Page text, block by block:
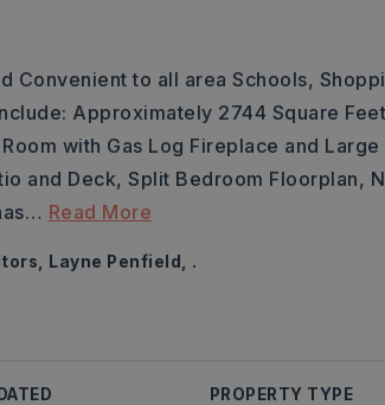
Convenient to all area Schools,
Approximately 2744 Square
with Gas Log Fireplace and Large
and Deck, Split Bedroom Floorplan,
… Read More
Layne Penfield, .
PROPERTY TYPE